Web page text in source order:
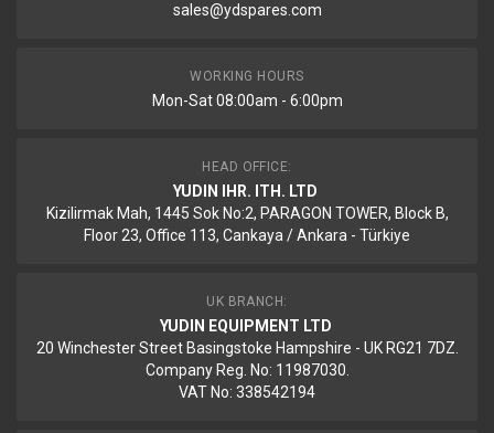
sales@ydspares.com
WORKING HOURS
Mon-Sat 08:00am - 6:00pm
HEAD OFFICE:
YUDIN IHR. ITH. LTD
Kizilirmak Mah, 1445 Sok No:2, PARAGON TOWER, Block B,
Floor 23, Office 113, Cankaya / Ankara - Türkiye
UK BRANCH:
YUDIN EQUIPMENT LTD
20 Winchester Street Basingstoke Hampshire - UK RG21 7DZ.
Company Reg. No: 11987030.
VAT No: 338542194